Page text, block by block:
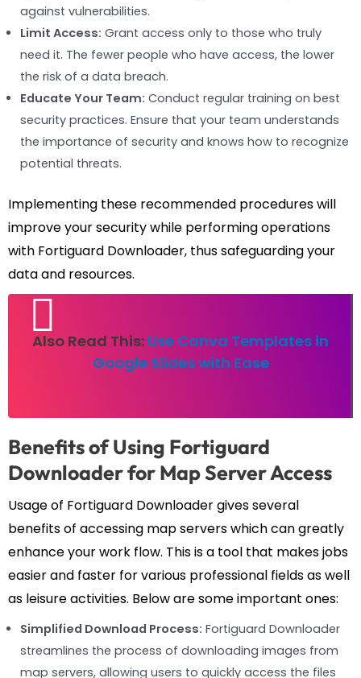
against vulnerabilities.
Limit Access: Grant access only to those who truly
need it. The fewer people who have access, the lower
the risk of a data breach.
Educate Your Team: Conduct regular training on best
security practices. Ensure that your team understands
the importance of security and knows how to recognize
potential threats.
Implementing these recommended procedures will
improve your security while performing operations
with Fortiguard Downloader, thus safeguarding your
data and resources.
Also Read This: Use Canva Templates in
Google Slides with Ease
Benefits of Using Fortiguard
Downloader for Map Server Access
Usage of Fortiguard Downloader gives several
benefits of accessing map servers which can greatly
enhance your work flow. This is a tool that makes jobs
easier and faster for various professional fields as well
as leisure activities. Below are some important ones:
Simplified Download Process: Fortiguard Downloader
streamlines the process of downloading images from
map servers, allowing users to quickly access the files